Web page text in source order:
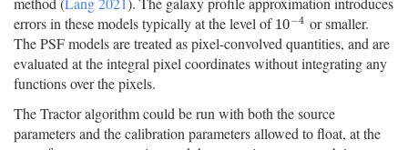
errors in these models typically at the level of 10−4
10−4 or smaller.
The PSF models are treated as pixel-convolved quantities, and are
evaluated at the integral pixel coordinates without integrating any
functions over the pixels.
The Tractor algorithm could be run with both the source
parameters and the calibration parameters allowed to float, at the